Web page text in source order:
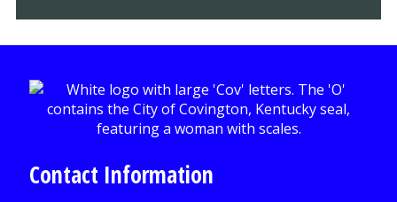
Contact Information